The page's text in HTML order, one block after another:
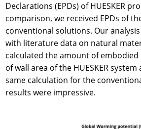
Declarations (EPDs) of HUESKER
comparison, we received EPDs of
conventional solutions. Our
with literature data on natural
calculated the amount of embodied
of wall area of the HUESKER
same calculation for the
results were impressive.